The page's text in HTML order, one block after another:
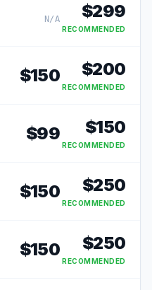
N/A $299
RECOMMENDED
$150 $200
RECOMMENDED
$99 $150
RECOMMENDED
$150 $250
RECOMMENDED
$150 $250
RECOMMENDED